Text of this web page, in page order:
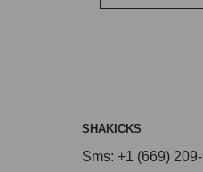
SELECT
SHAKICKS
Sms: +1 (669)